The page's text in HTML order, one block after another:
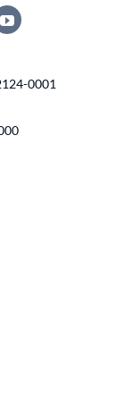
0001